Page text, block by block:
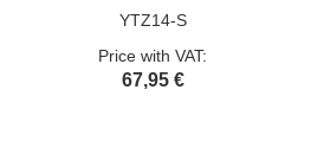
YTZ14-S
Price with VAT:
67,95 €